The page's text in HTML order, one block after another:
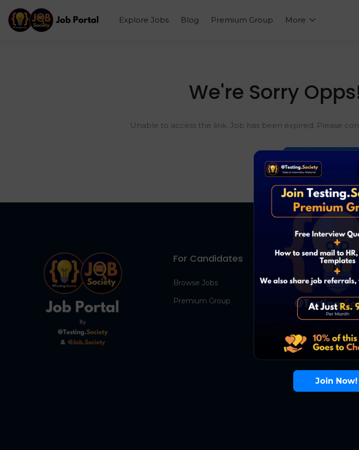
Explore Jobs Blog Premium Group More
We're Sorry
Unable to access the link. Job has been expired. Please
Go To Home
For Candidates
Browse Jobs
Premium Group
FAQ
Join